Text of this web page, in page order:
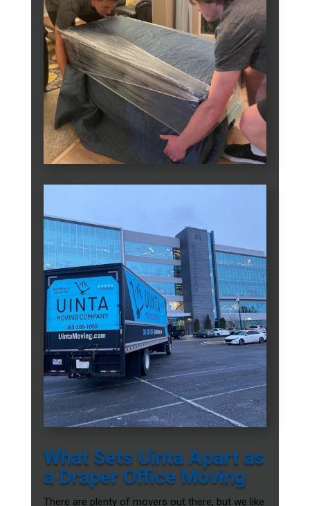
What Sets Uinta Apart as
a Draper Office Moving
There are plenty of movers out there, but we like